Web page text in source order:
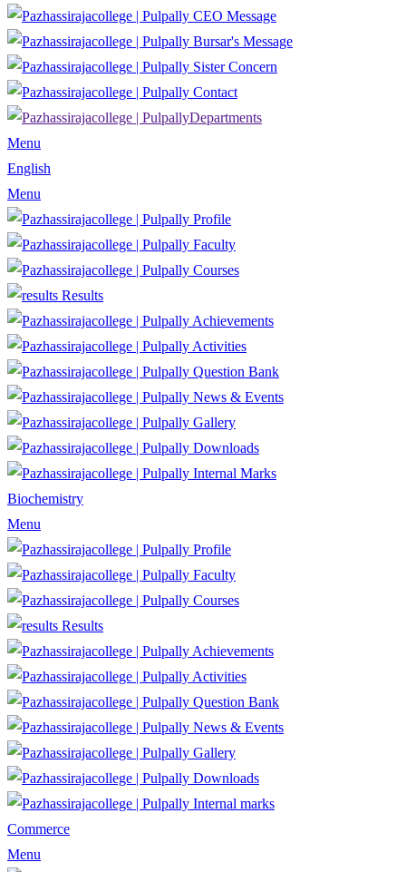
CEO Message
Bursar's Message
Sister Concern
Contact
Departments
Menu
English
Menu
Profile
Faculty
Courses
Results
Achievements
Activities
Question Bank
News & Events
Gallery
Downloads
Internal Marks
Biochemistry
Menu
Profile
Faculty
Courses
Results
Achievements
Activities
Question Bank
News & Events
Gallery
Downloads
Internal marks
Commerce
Menu